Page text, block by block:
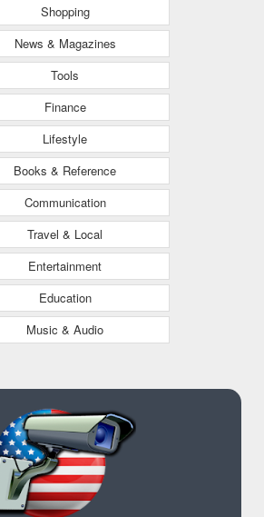
Shopping
News & Magazines
Tools
Finance
Lifestyle
Books & Reference
Communication
Travel & Local
Entertainment
Education
Music & Audio